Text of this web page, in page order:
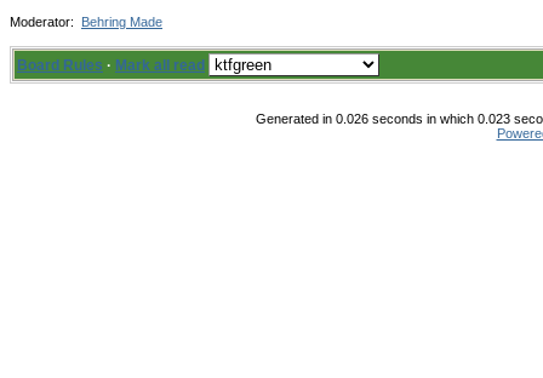
Moderator: Behring Made
Board Rules · Mark all read
Generated in 0.026 seconds in which 0.023